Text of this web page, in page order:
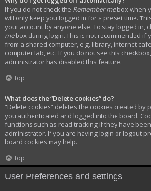
If you do not check the Remember mebox when
will only keep you logged in for a preset time.
your account by anyone else. To stay logged in,
mebox during login. This is not recommended if
from a shared computer, e.g. library, internet
computer lab, etc. If you do not see this
administrator has disabled this feature.
Top
What does the “Delete cookies” do?
“Delete cookies” deletes the cookies created by
you authenticated and logged into the board.
functions such as read tracking if they have
administrator. If you are having login or logout
board cookies may help.
Top
User Preferences and settings